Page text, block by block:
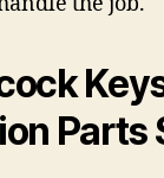
Parts